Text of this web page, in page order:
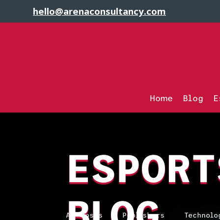
Home Blog
hello@arenaconsultancy.com
All Posts Publishers